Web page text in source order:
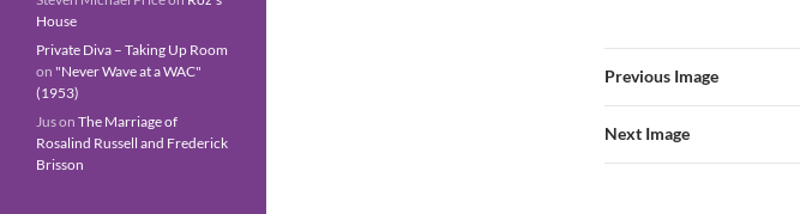
Previous Image
Next Image
House
Private Diva – Taking Up Room
on "Never Wave at a WAC"
(1953)
Juson The Marriage of
Rosalind Russell and Frederick
Brisson